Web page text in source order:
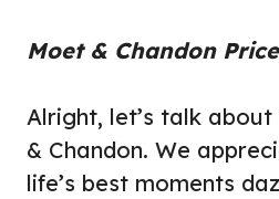
Moet & Chandon Price
Alright, let’s talk
& Chandon. We
life’s best moments